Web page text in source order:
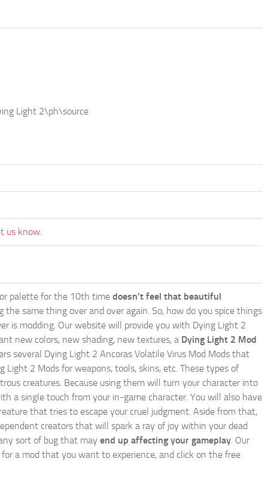
Light 2\ph\source
us know.
palette for the 10th time doesn't feel that beautiful
same thing over and over again. So, how do you spice things
is modding. Our website will provide you with Dying Light 2
new colors, new shading, new textures, a Dying Light 2 Mod
several Dying Light 2 Ancoras Volatile Virus Mod Mods that
2 Mods for weapons, tools, skins, etc. These types of
creatures. Because using them will turn your character into
a single touch from your in-game character. You will also have
that tries to escape your cruel judgment. Aside from that,
creators that will spark a ray of joy within your dead
sort of bug that may end up affecting your gameplay . Our
a mod that you want to experience, and click on the free